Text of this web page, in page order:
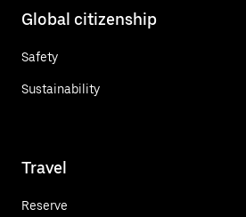
Global citizenship
Safety
Sustainability
Travel
Reserve